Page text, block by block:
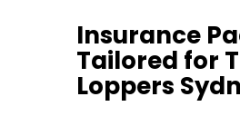
Insurance
Tailored for
Loppers